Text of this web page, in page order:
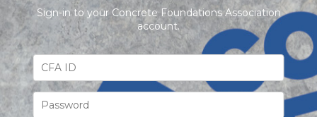
Sign-in to your Concrete Foundations Association
account.